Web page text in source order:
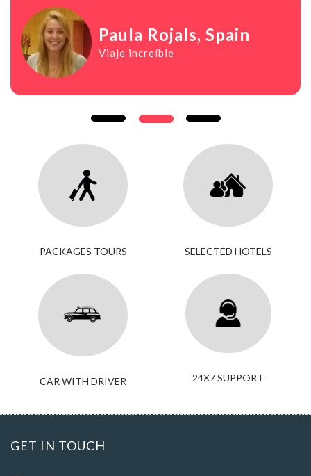
Paula Rojals, Spain
Viaje increíble
PACKAGES TOURS SELECTED HOTELS
CAR WITH DRIVER 24X7 SUPPORT
GET IN TOUCH